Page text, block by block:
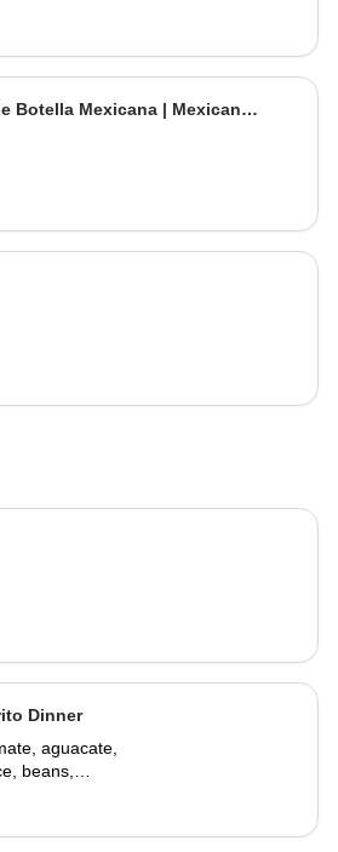
Botella Mexicana | Mexican
Dinner
aguacate,
beans,
cream,